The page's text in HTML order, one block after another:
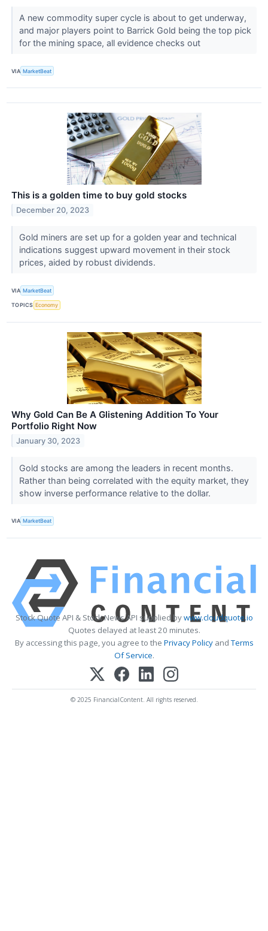
A new commodity super cycle is about to get underway,
and major players point to Barrick Gold being the top pick
for the mining space, all evidence checks out
VIA MarketBeat
This is a golden time to buy gold stocks
December 20, 2023
Gold miners are set up for a golden year and technical
indications suggest upward movement in their stock
prices, aided by robust dividends.
VIA MarketBeat
TOPICS Economy
Why Gold Can Be A Glistening Addition To Your
Portfolio Right Now
January 30, 2023
Gold stocks are among the leaders in recent months.
Rather than being correlated with the equity market, they
show inverse performance relative to the dollar.
VIA MarketBeat
Stock Quote API & Stock News API supplied bywww.cloudquote.io
Quotes delayed at least 20 minutes.
By accessing this page, you agree to the Privacy PolicyandTerms
Of Service.
© 2025 FinancialContent. All rights reserved.